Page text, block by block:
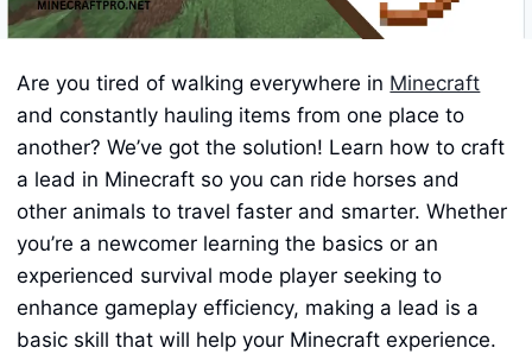
Are you tired of walking everywhere in Minecraft
and constantly hauling items from one place to
another? We’ve got the solution! Learn how to craft
a lead in Minecraft so you can ride horses and
other animals to travel faster and smarter. Whether
you’re a newcomer learning the basics or an
experienced survival mode player seeking to
enhance gameplay efficiency, making a lead is a
basic skill that will help your Minecraft experience.